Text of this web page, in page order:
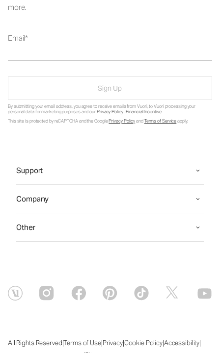
more.
Email
Sign Up
By submitting your email address, you agree to receive emails from Vuori, to Vuori processing your
personal data for marketing purposes and ourPrivacy Policy.Financial Incentive.
This site is protected by reCAPTCHA and the GooglePrivacy PolicyandTerms of Serviceapply.
Support
Company
Other
All Rights Reserved|Terms of Use|Privacy|Cookie Policy|Accessibility|